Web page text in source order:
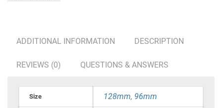
ADDITIONAL INFORMATION DESCRIPTION
REVIEWS (0) QUESTIONS & ANSWERS
Size 128mm, 96mm